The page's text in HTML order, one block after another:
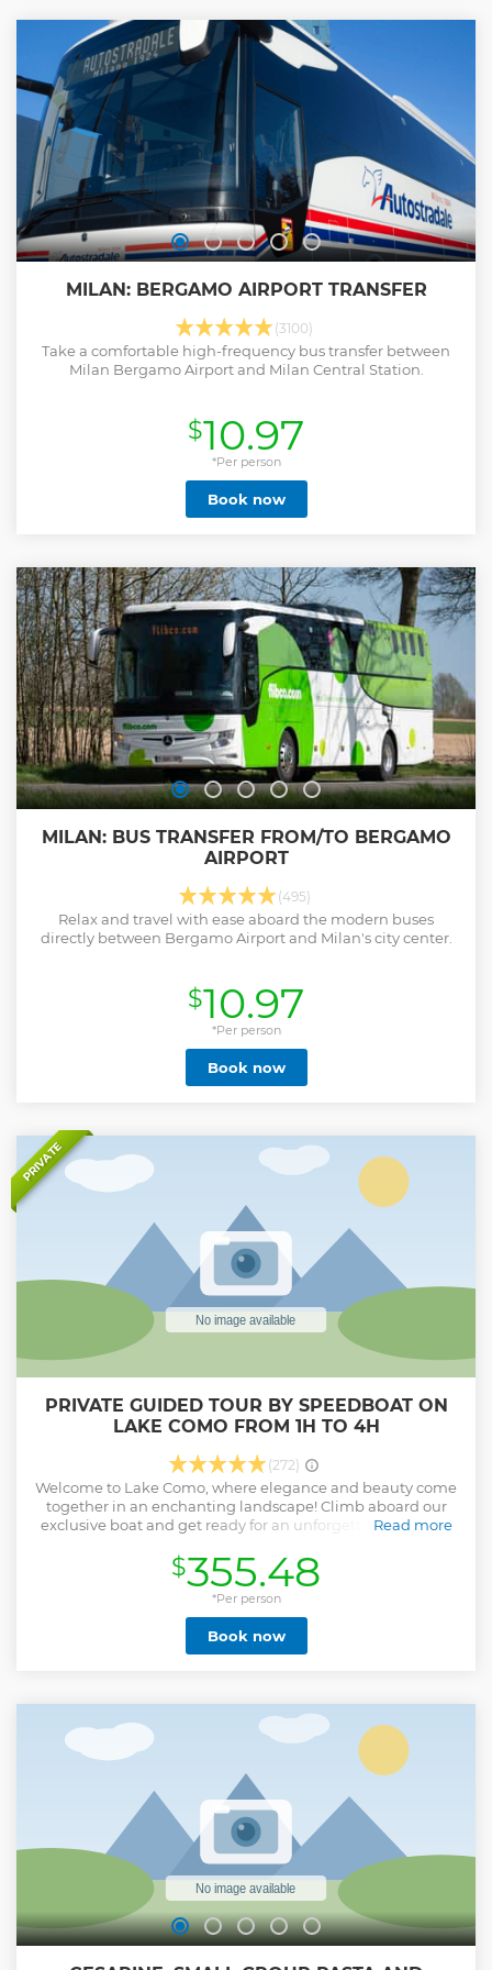
MILAN: BERGAMO AIRPORT TRANSFER
(3100)
Take a comfortable high-frequency bus transfer between
Milan Bergamo Airport and Milan Central Station.
$10.97
*Per person
Book now
MILAN: BUS TRANSFER FROM/TO BERGAMO
AIRPORT
(495)
Relax and travel with ease aboard the modern buses
directly between Bergamo Airport and Milan's city center.
$10.97
*Per person
Book now
PRIVATE
PRIVATE GUIDED TOUR BY SPEEDBOAT ON
LAKE COMO FROM 1H TO 4H
(272)
Welcome to Lake Como, where elegance and beauty come
together in an enchanting landscape! Climb aboard our
exclusive boat and get ready for an unforgettable journey
Lombardy Pre-Alps. Imagine sailing along the shores of the
lake, while ancient villages are reflected in its calm waters
and majestic mountains create a spectacular backdrop.
Each stop along the way will lead you to discover hidden
treasures and breathtaking views that will capture your
heart. For romantics, there is nothing more evocative than
shades. For families, each stop will be an opportunity to
create precious memories together, exploring hidden
beaches or taking a dip in the crystal-clear waters. Book
now and treat yourself to an experience that will leave you
enchanted and eager to return again and again!
Read more
Show less
$355.48
*Per person
Book now